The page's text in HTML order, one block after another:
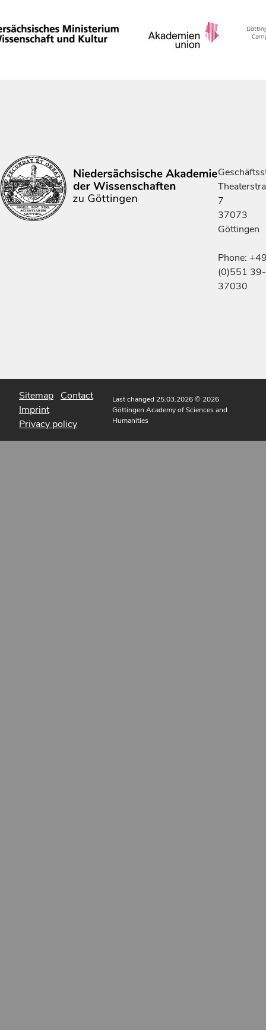
7
37073
Göttingen
Phone:
(0)551 39-
37030
Sitemap Contact
Imprint
Privacy policy
Last changed 25.03.2026© 2026
Göttingen Academy of Sciences and
Humanities